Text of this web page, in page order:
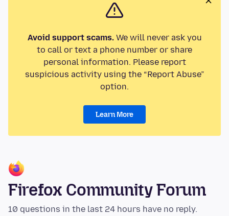
Avoid support scams.We will never ask you
to call or text a phone number or share
personal information. Please report
suspicious activity using the “Report Abuse”
option.
Learn More
Firefox Community Forum
10 questions in the last 24 hours have no reply.